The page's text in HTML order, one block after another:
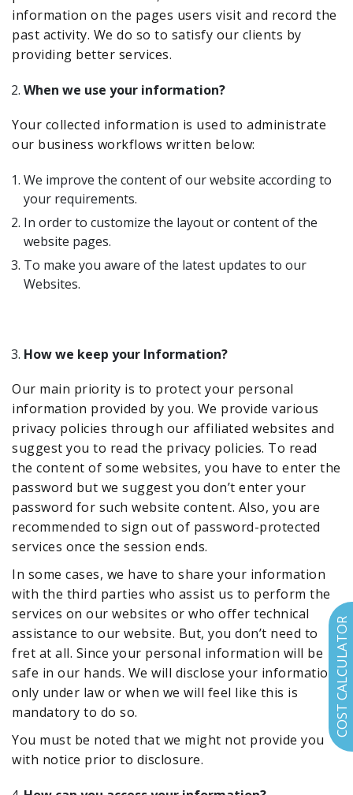
information on the pages users visit and record the
past activity. We do so to satisfy our clients by
providing better services.
When we use your information?
Your collected information is used to administrate
our business workflows written below:
We improve the content of our website according to
your requirements.
In order to customize the layout or content of the
website pages.
To make you aware of the latest updates to our
Websites.
How we keep your Information?
Our main priority is to protect your personal
information provided by you. We provide various
privacy policies through our affiliated websites and
suggest you to read the privacy policies. To read
the content of some websites, you have to enter the
password but we suggest you don’t enter your
password for such website content. Also, you are
recommended to sign out of password-protected
services once the session ends.
In some cases, we have to share your information
with the third parties who assist us to perform the
services on our websites or who offer technical
assistance to our website. But, you don’t need to
fret at all. Since your personal information will be
safe in our hands. We will disclose your information
only under law or when we will feel like this is
mandatory to do so.
You must be noted that we might not provide you
with notice prior to disclosure.
COST CALCULATOR